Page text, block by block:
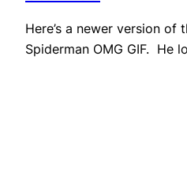
Here’s a newer version of
Spiderman OMG GIF. He